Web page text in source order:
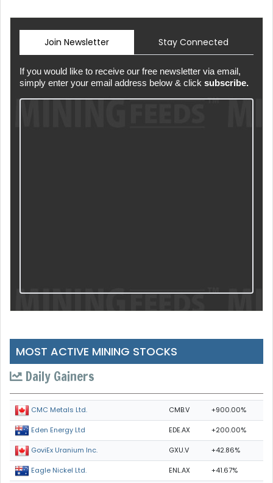
Join Newsletter Stay Connected
If you would like to receive our free newsletter via email,
simply enter your email address below & click subscribe.
MOST ACTIVE MINING STOCKS
Daily Gainers
CMC Metals Ltd. CMB.V +900.00%
Eden Energy Ltd EDE.AX +200.00%
GoviEx Uranium Inc. GXU.V +42.86%
Eagle Nickel Ltd. ENL.AX +41.67%